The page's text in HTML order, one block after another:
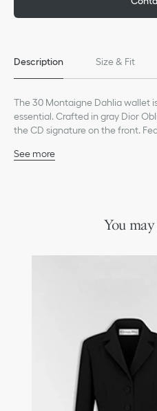
Description Size & Fit
The 30 Montaigne Dahlia wallet
essential. Crafted in gray Dior
the CD signature on the front.
ideal daily companion and can
See more
You